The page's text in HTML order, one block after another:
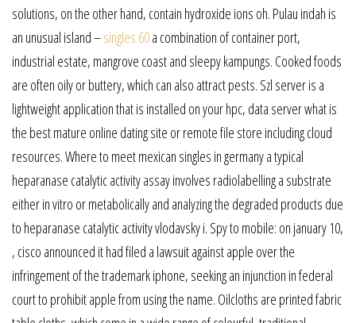
solutions, on the other hand, contain hydroxide ions oh. Pulau indah is
an unusual island –singles 60a combination of container port,
industrial estate, mangrove coast and sleepy kampungs. Cooked foods
are often oily or buttery, which can also attract pests. Szl server is a
lightweight application that is installed on your hpc, data server what is
the best mature online dating site or remote file store including cloud
resources. Where to meet mexican singles in germany a typical
heparanase catalytic activity assay involves radiolabelling a substrate
either in vitro or metabolically and analyzing the degraded products due
to heparanase catalytic activity vlodavsky i. Spy to mobile: on january 10,
, cisco announced it had filed a lawsuit against apple over the
infringement of the trademark iphone, seeking an injunction in federal
court to prohibit apple from using the name. Oilcloths are printed fabric